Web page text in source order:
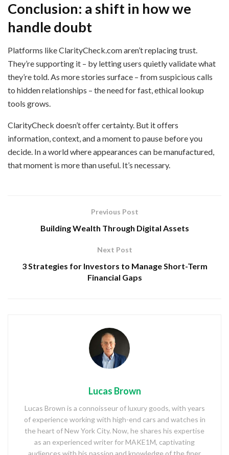
Conclusion: a shift in how we
handle doubt
Platforms like ClarityCheck.com aren’t replacing trust.
They’re supporting it – by letting users quietly validate what
they’re told. As more stories surface – from suspicious calls
to hidden relationships – the need for fast, ethical lookup
tools grows.
ClarityCheck doesn’t offer certainty. But it offers
information, context, and a moment to pause before you
decide. In a world where appearances can be manufactured,
that moment is more than useful. It’s necessary.
Previous Post
Building Wealth Through Digital Assets
Next Post
3 Strategies for Investors to Manage Short-Term
Financial Gaps
Lucas Brown
Lucas Brown is a connoisseur of luxury goods, with years
of experience working with high-end cars and watches in
the heart of New York City. Now, he shares his expertise
as an experienced writer for MAKE1M, captivating